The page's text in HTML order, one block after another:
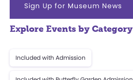
Sign Up for Museum News
Explore Events by Category
Included with Admission